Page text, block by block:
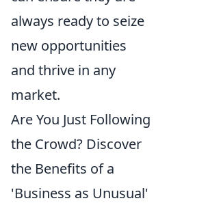
always ready to seize
new opportunities
and thrive in any
market.
Are You Just Following
the Crowd? Discover
the Benefits of a
'Business as Unusual'